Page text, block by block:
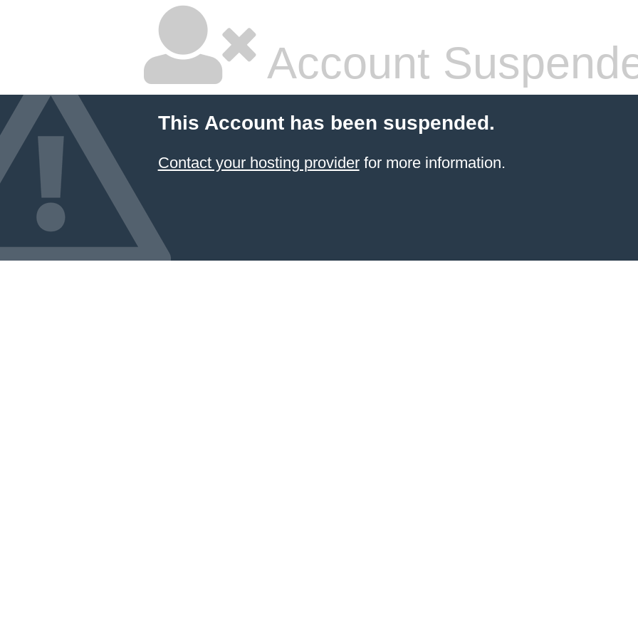
Account
This Account has been suspended.
Contact your hosting providerfor more information.